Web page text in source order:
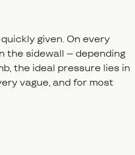
given. On every
the sidewall – depending
the ideal pressure lies in
vague, and for most